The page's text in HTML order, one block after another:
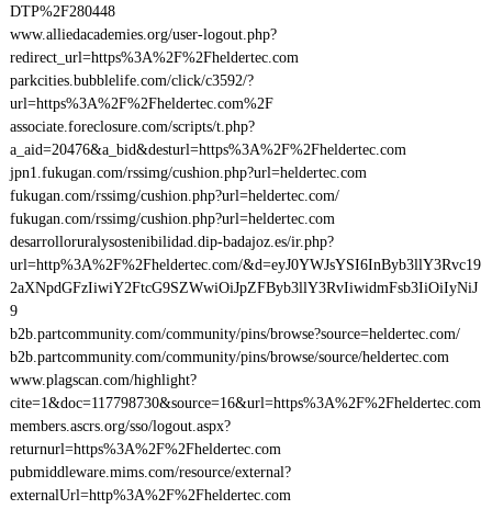
DTP%2F280448
www.alliedacademies.org/user-logout.php?
redirect_url=https%3A%2F%2Fheldertec.com
parkcities.bubblelife.com/click/c3592/?
url=https%3A%2F%2Fheldertec.com%2F
associate.foreclosure.com/scripts/t.php?
a_aid=20476&a_bid&desturl=https%3A%2F%2Fheldertec.com
jpn1.fukugan.com/rssimg/cushion.php?url=heldertec.com
fukugan.com/rssimg/cushion.php?url=heldertec.com/
fukugan.com/rssimg/cushion.php?url=heldertec.com
desarrolloruralysostenibilidad.dip-badajoz.es/ir.php?
url=http%3A%2F%2Fheldertec.com/&d=eyJ0YWJsYSI6InByb3llY3Rvc19
2aXNpdGFzIiwiY2FtcG9SZWwiOiJpZFByb3llY3RvIiwidmFsb3IiOiIyNiJ
9
b2b.partcommunity.com/community/pins/browse?source=heldertec.com/
b2b.partcommunity.com/community/pins/browse/source/heldertec.com
www.plagscan.com/highlight?
cite=1&doc=117798730&source=16&url=https%3A%2F%2Fheldertec.com
members.ascrs.org/sso/logout.aspx?
returnurl=https%3A%2F%2Fheldertec.com
pubmiddleware.mims.com/resource/external?
externalUrl=http%3A%2F%2Fheldertec.com